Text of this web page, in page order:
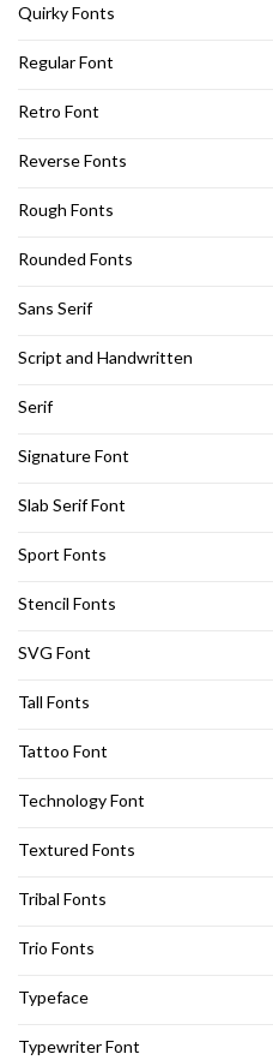
Quirky Fonts
Regular Font
Retro Font
Reverse Fonts
Rough Fonts
Rounded Fonts
Sans Serif
Script and Handwritten
Serif
Signature Font
Slab Serif Font
Sport Fonts
Stencil Fonts
SVG Font
Tall Fonts
Tattoo Font
Technology Font
Textured Fonts
Tribal Fonts
Trio Fonts
Typeface
Typewriter Font